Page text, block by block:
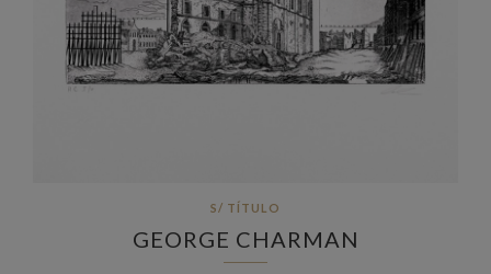
S/ TÍTULO
GEORGE CHARMAN